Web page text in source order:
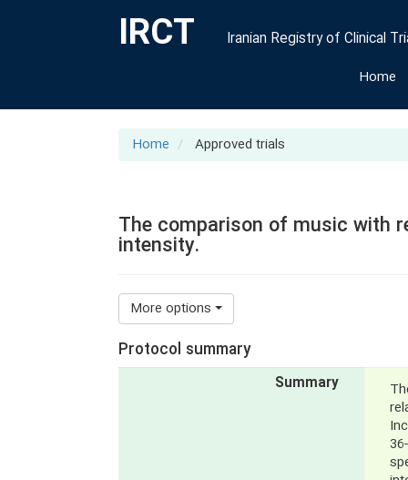
IRCT
Iranian Registry of Clinical
Home
Home Approved trials
The comparison of music with
intensity.
More options
Protocol summary
Summary